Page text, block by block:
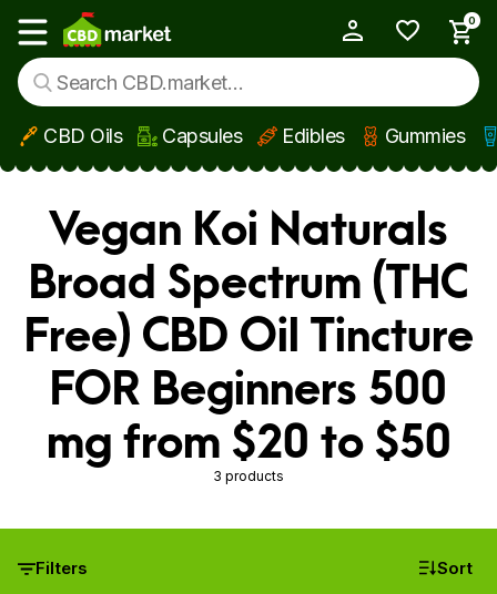
Skip to main content
Show main menu
0
CBD Oils Capsules Edibles Gummies
Vegan Koi Naturals
Broad Spectrum (THC
Free) CBD Oil Tincture
FOR Beginners 500
mg from $20 to $50
3 products
Filters Sort